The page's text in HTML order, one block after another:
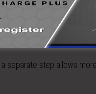
beyond simply the
separate step allows